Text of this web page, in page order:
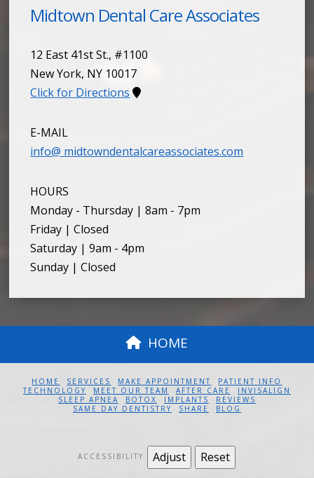
Midtown Dental Care Associates
12 East 41st St., #1100
New York, NY 10017
Click for Directions
E-MAIL
info@ midtowndentalcareassociates.com
HOURS
Monday - Thursday | 8am - 7pm
Friday | Closed
Saturday | 9am - 4pm
Sunday | Closed
HOME
HOME SERVICES MAKE APPOINTMENT
PATIENT INFO
TECHNOLOGY
MEET OUR TEAM AFTER CARE
INVISALIGN
SLEEP APNEA
BOTOX IMPLANTS
REVIEWS
SAME DAY DENTISTRY
SHARE BLOG
ACCESSIBILITY Adjust Reset